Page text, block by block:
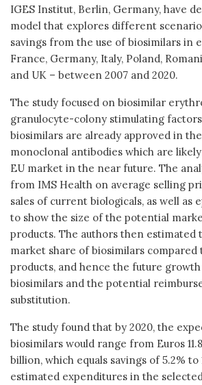
IGES Institut, Berlin, Germany, have
model that explores different
savings from the use of biosimilars in
France, Germany, Italy, Poland,
and UK – between 2007 and 2020.
The study focused on biosimilar
granulocyte-colony stimulating
biosimilars are already approved in
monoclonal antibodies which are
EU market in the near future. The
from IMS Health on average selling
sales of current biologicals, as well as
to show the size of the potential
products. The authors then estimated
market share of biosimilars
products, and hence the future
biosimilars and the potential
substitution.
The study found that by 2020, the
biosimilars would range from Euros
billion, which equals savings of 5.2% to
estimated expenditures in the